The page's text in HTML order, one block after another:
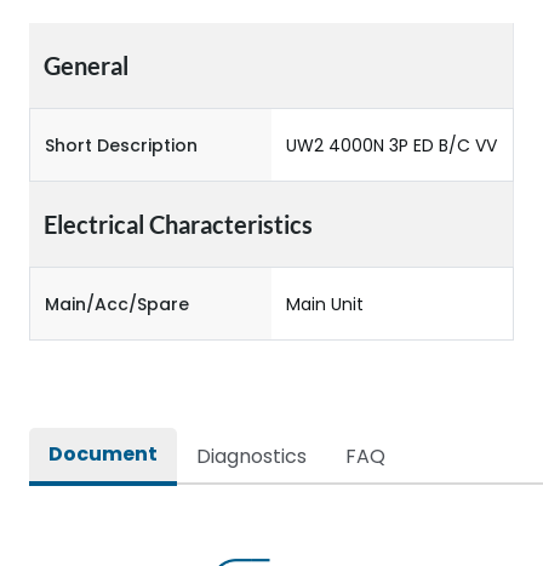
General
Short Description UW2 4000N 3P ED B/C VV
Electrical Characteristics
Main/Acc/Spare Main Unit
Document Diagnostics FAQ